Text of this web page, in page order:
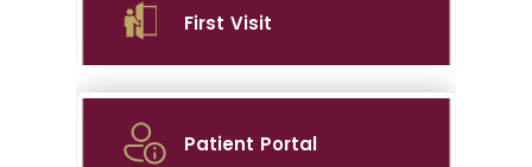
First Visit
Patient Portal